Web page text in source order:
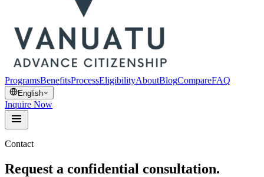
ProgramsBenefitsProcessEligibilityAboutBlogCompareFAQ
English
Inquire Now
Contact
Request a confidential consultation.